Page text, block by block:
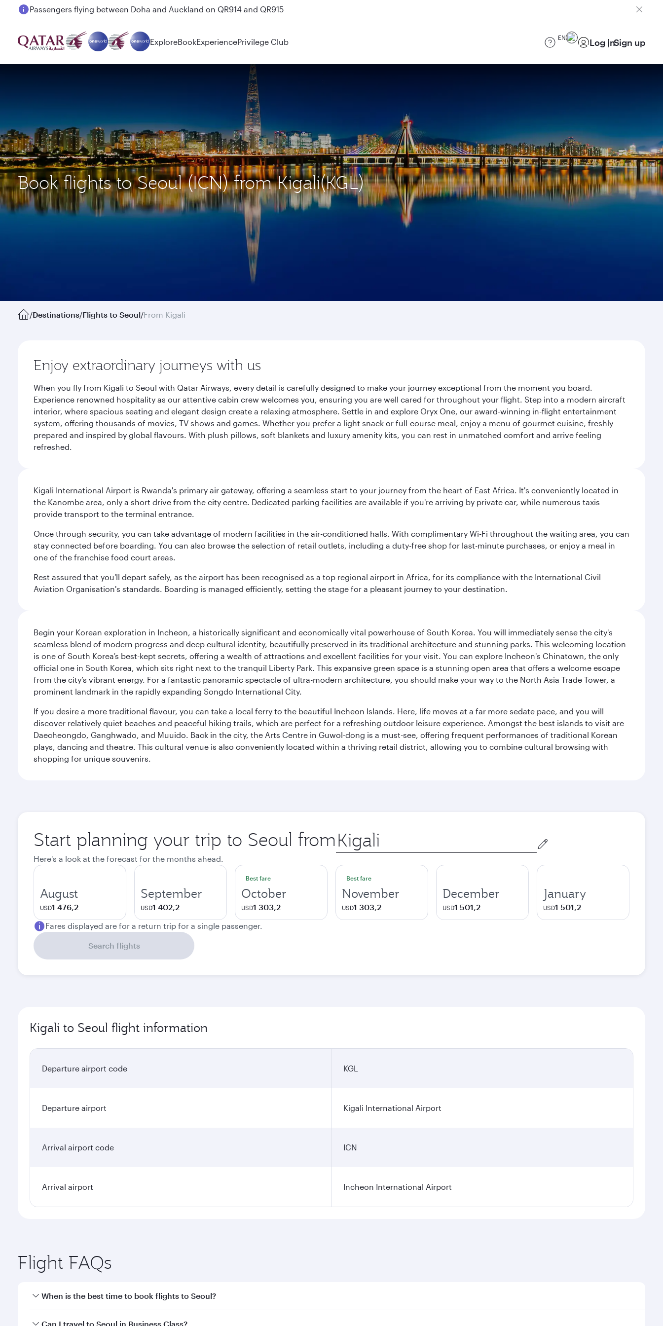
Passengers flying between Doha and Auckland on QR914 and QR915
ExploreBookExperiencePrivilege Club EN Log inSign up
Book flights to Seoul (ICN) from Kigali(KGL)
/Destinations/Flights to Seoul/From Kigali
Enjoy extraordinary journeys with us
When you fly from Kigali to Seoul with Qatar Airways, every detail is carefully designed to make your journey exceptional from the moment you board.
Experience renowned hospitality as our attentive cabin crew welcomes you, ensuring you are well cared for throughout your flight. Step into a modern aircraft
interior, where spacious seating and elegant design create a relaxing atmosphere. Settle in and explore Oryx One, our award-winning in-flight entertainment
system, offering thousands of movies, TV shows and games. Whether you prefer a light snack or full-course meal, enjoy a menu of gourmet cuisine, freshly
prepared and inspired by global flavours. With plush pillows, soft blankets and luxury amenity kits, you can rest in unmatched comfort and arrive feeling
refreshed.
Kigali International Airport is Rwanda's primary air gateway, offering a seamless start to your journey from the heart of East Africa. It's conveniently located in
the Kanombe area, only a short drive from the city centre. Dedicated parking facilities are available if you're arriving by private car, while numerous taxis
provide transport to the terminal entrance.
Once through security, you can take advantage of modern facilities in the air-conditioned halls. With complimentary Wi-Fi throughout the waiting area, you can
stay connected before boarding. You can also browse the selection of retail outlets, including a duty-free shop for last-minute purchases, or enjoy a meal in
one of the franchise food court areas.
Rest assured that you'll depart safely, as the airport has been recognised as a top regional airport in Africa, for its compliance with the International Civil
Aviation Organisation's standards. Boarding is managed efficiently, setting the stage for a pleasant journey to your destination.
Begin your Korean exploration in Incheon, a historically significant and economically vital powerhouse of South Korea. You will immediately sense the city's
seamless blend of modern progress and deep cultural identity, beautifully preserved in its traditional architecture and stunning parks. This welcoming location
is one of South Korea’s best-kept secrets, offering a wealth of attractions and excellent facilities for your visit. You can explore Incheon's Chinatown, the only
official one in South Korea, which sits right next to the tranquil Liberty Park. This expansive green space is a stunning open area that offers a welcome escape
from the city’s vibrant energy. For a fantastic panoramic spectacle of ultra-modern architecture, you should make your way to the North Asia Trade Tower, a
prominent landmark in the rapidly expanding Songdo International City.
If you desire a more traditional flavour, you can take a local ferry to the beautiful Incheon Islands. Here, life moves at a far more sedate pace, and you will
discover relatively quiet beaches and peaceful hiking trails, which are perfect for a refreshing outdoor leisure experience. Amongst the best islands to visit are
Daecheongdo, Ganghwado, and Muuido. Back in the city, the Arts Centre in Guwol-dong is a must-see, offering frequent performances of traditional Korean
plays, dancing and theatre. This cultural venue is also conveniently located within a thriving retail district, allowing you to combine cultural browsing with
shopping for unique souvenirs.
Start planning your trip to Seoul from Origin
city
Here's a look at the forecast for the months ahead.
August
USD1 476,2
September
USD1 402,2
Best fare
October
USD1 303,2
Best fare
November
USD1 303,2
December
USD1 501,2
January
USD1 501,2
Fares displayed are for a return trip for a single passenger.
Search flights
Kigali to Seoul flight information
Departure airport code KGL
Departure airport Kigali International Airport
Arrival airport code ICN
Arrival airport Incheon International Airport
Flight FAQs
When is the best time to book flights to Seoul?
Book your flight to Seoul early to enjoy the best fares on your preferred travel dates. Fares depend on seasonal demand, route popularity and availability of travel
Can I travel to Seoul in Business Class?